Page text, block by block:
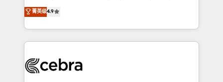
Inbound Campaign of the Year 🏆 Gold AVA Digital
Award for Best Website 🌟 Accreditations: CRM
online processes. This means we help you with: -
Implementing HubSpot (CRM, Marketing, Sales,
Service and Operations) - Developing fast, good-
looking websites in the HubSpot CMS - Building
systems you use You need a clear method to reach
菁英级4.9